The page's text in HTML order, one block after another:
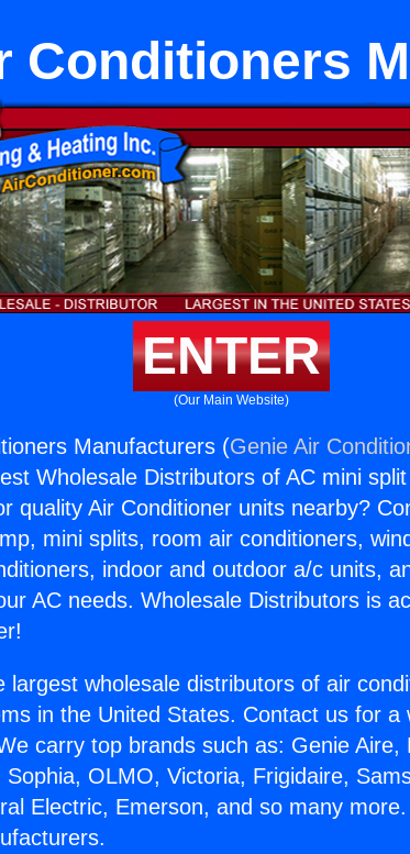
Conditioners
ENTER
(Our Main Website)
Manufacturers (Genie Air
Wholesale Distributors of AC mini
quality Air Conditioner units nearby?
mini splits, room air conditioners,
indoor and outdoor a/c units,
AC needs. Wholesale Distributors is
largest wholesale distributors of air
in the United States. Contact us for a
carry top brands such as: Genie Aire,
Sophia, OLMO, Victoria, Frigidaire,
Electric, Emerson, and so many